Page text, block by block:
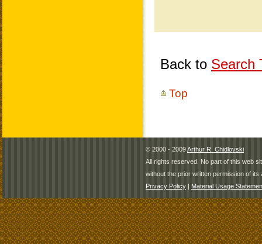
Back to Search
Top
© 2000 - 2009Arthur R. Chidlovski
All rights reserved. No part of this web
without the prior written permission of its
Privacy Policy | Material Usage